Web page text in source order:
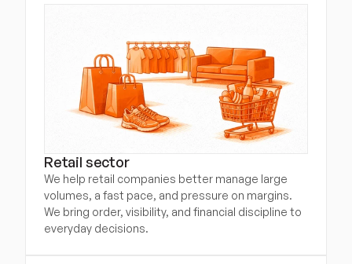
Retail sector
We help retail companies better manage large
volumes, a fast pace, and pressure on margins.
We bring order, visibility, and financial discipline to
everyday decisions.